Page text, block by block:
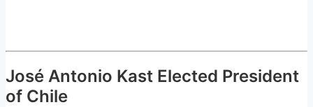
José Antonio Kast Elected President
of Chile